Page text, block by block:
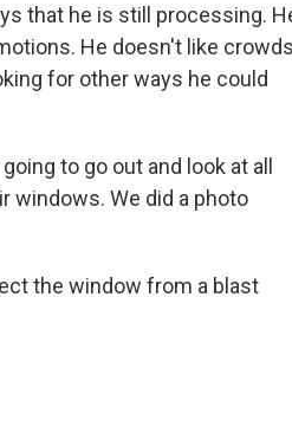
that he is still processing.
He doesn't like crowds
for other ways he could
to go out and look at all
windows. We did a photo
the window from a blast